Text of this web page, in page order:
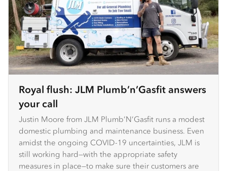
Royal flush: JLM Plumb’n’Gasfit answers
your call
Justin Moore from JLM Plumb’N’Gasfit runs a modest
domestic plumbing and maintenance business. Even
amidst the ongoing COVID-19 uncertainties, JLM is
still working hard—with the appropriate safety
measures in place—to make sure their customers are